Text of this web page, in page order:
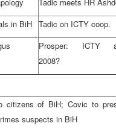
in BiH Tadic on ICTY coop.
Prosper: ICTY
2008?
citizens of BiH; Covic to
suspects in BiH